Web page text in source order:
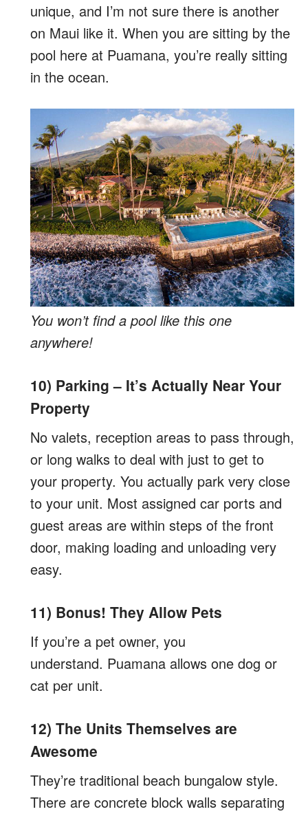
unique, and I’m not sure there is another
on Maui like it. When you are sitting by the
pool here at Puamana, you’re really sitting
in the ocean.
You won’t find a pool like this one
anywhere!
10) Parking – It’s Actually Near Your
Property
No valets, reception areas to pass through,
or long walks to deal with just to get to
your property. You actually park very close
to your unit. Most assigned car ports and
guest areas are within steps of the front
door, making loading and unloading very
easy.
11) Bonus! They Allow Pets
If you’re a pet owner, you
understand. Puamana allows one dog or
cat per unit.
12) The Units Themselves are
Awesome
They’re traditional beach bungalow style.
There are concrete block walls separating